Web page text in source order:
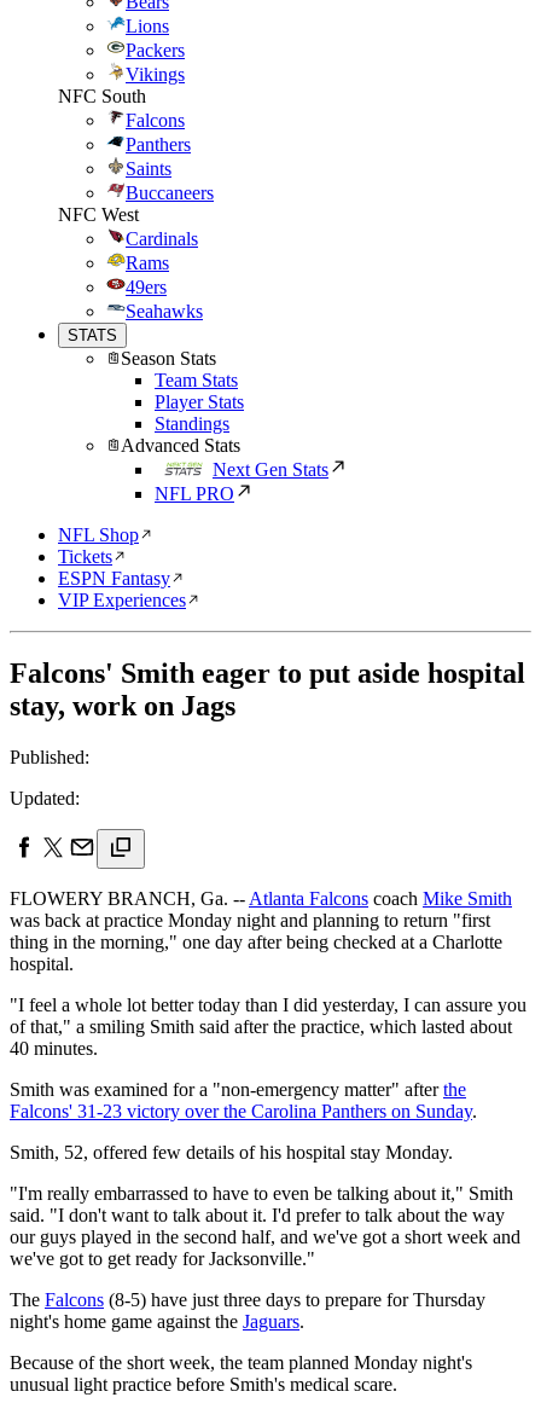
Lions
Packers
Vikings
NFC South
Falcons
Panthers
Saints
Buccaneers
NFC West
Cardinals
Rams
49ers
Seahawks
STATS
Season Stats
Team Stats
Player Stats
Standings
Advanced Stats
Next Gen Stats
NFL PRO
NFL Shop
Tickets
ESPN Fantasy
VIP Experiences
Falcons' Smith eager to put aside hospital
stay, work on Jags
Published:
Updated:
FLOWERY BRANCH, Ga. -- Atlanta Falcons coach Mike Smith
was back at practice Monday night and planning to return "first
thing in the morning," one day after being checked at a Charlotte
hospital.
"I feel a whole lot better today than I did yesterday, I can assure you
of that," a smiling Smith said after the practice, which lasted about
40 minutes.
Smith was examined for a "non-emergency matter" afterthe
Falcons' 31-23 victory over the Carolina Panthers on Sunday.
Smith, 52, offered few details of his hospital stay Monday.
"I'm really embarrassed to have to even be talking about it," Smith
said. "I don't want to talk about it. I'd prefer to talk about the way
our guys played in the second half, and we've got a short week and
we've got to get ready for Jacksonville."
The Falcons (8-5) have just three days to prepare for Thursday
night's home game against the Jaguars.
Because of the short week, the team planned Monday night's
unusual light practice before Smith's medical scare.